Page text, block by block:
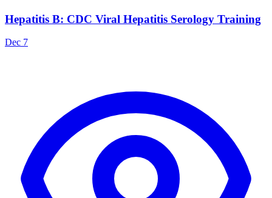
Hepatitis B: CDC Viral Hepatitis Serology Training
Dec 7